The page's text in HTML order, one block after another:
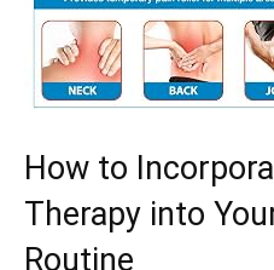
How to
Therapy into​
Routine